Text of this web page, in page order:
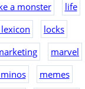
a monster
life
locks
marvel
memes